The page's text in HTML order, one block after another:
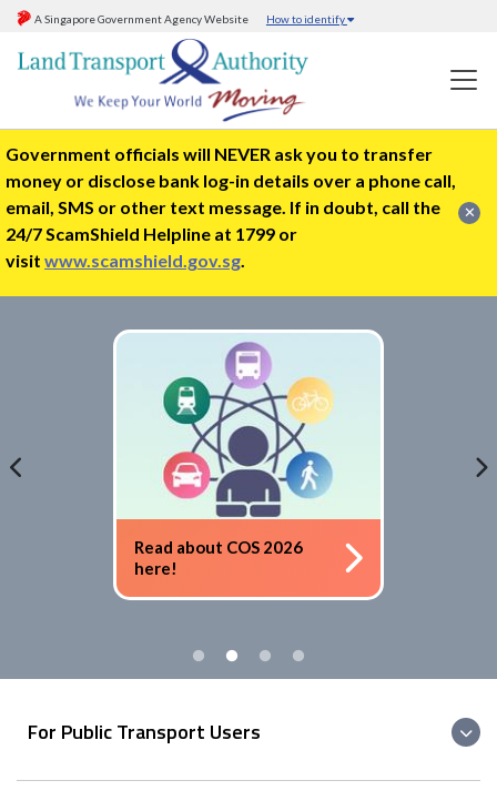
A Singapore Government Agency Website How to identify
Government officials will NEVER ask you to transfer
money or disclose bank log-in details over a phone call,
email, SMS or other text message. If in doubt, call the
24/7 ScamShield Helpline at 1799 or
visit www.scamshield.gov.sg.
✕
Read about COS 2026
here!
For Public Transport Users